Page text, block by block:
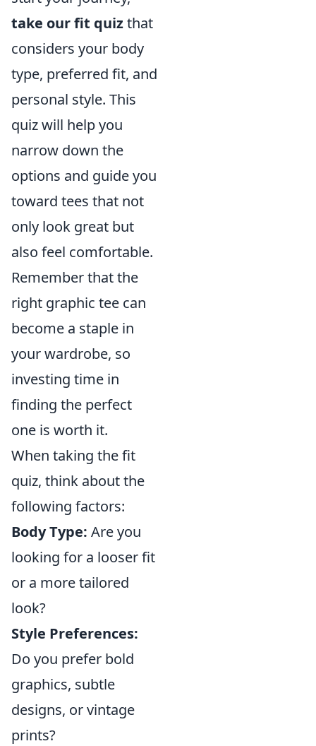
take our fit quizthat
considers your body
type, preferred fit, and
personal style. This
quiz will help you
narrow down the
options and guide you
toward tees that not
only look great but
also feel comfortable.
Remember that the
right graphic tee can
become a staple in
your wardrobe, so
investing time in
finding the perfect
one is worth it.
When taking the fit
quiz, think about the
following factors:
Body Type: Are you
looking for a looser fit
or a more tailored
look?
Style Preferences:
Do you prefer bold
graphics, subtle
designs, or vintage
prints?